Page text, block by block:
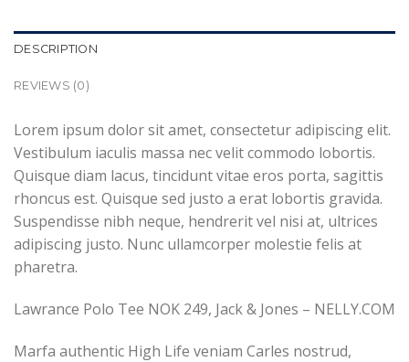
DESCRIPTION
REVIEWS (0)
Lorem ipsum dolor sit amet, consectetur adipiscing elit.
Vestibulum iaculis massa nec velit commodo lobortis.
Quisque diam lacus, tincidunt vitae eros porta, sagittis
rhoncus est. Quisque sed justo a erat lobortis gravida.
Suspendisse nibh neque, hendrerit vel nisi at, ultrices
adipiscing justo. Nunc ullamcorper molestie felis at
pharetra.
Lawrance Polo Tee NOK 249, Jack & Jones – NELLY.COM
Marfa authentic High Life veniam Carles nostrud,